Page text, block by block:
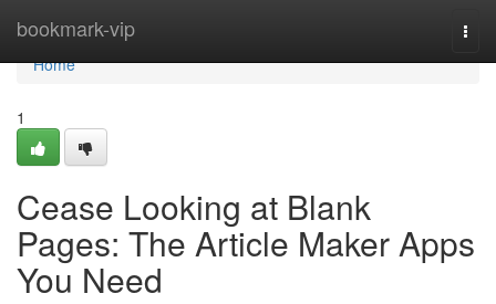
bookmark-vip
Home
Home
1
Cease Looking at Blank
Pages: The Article Maker Apps
You Need